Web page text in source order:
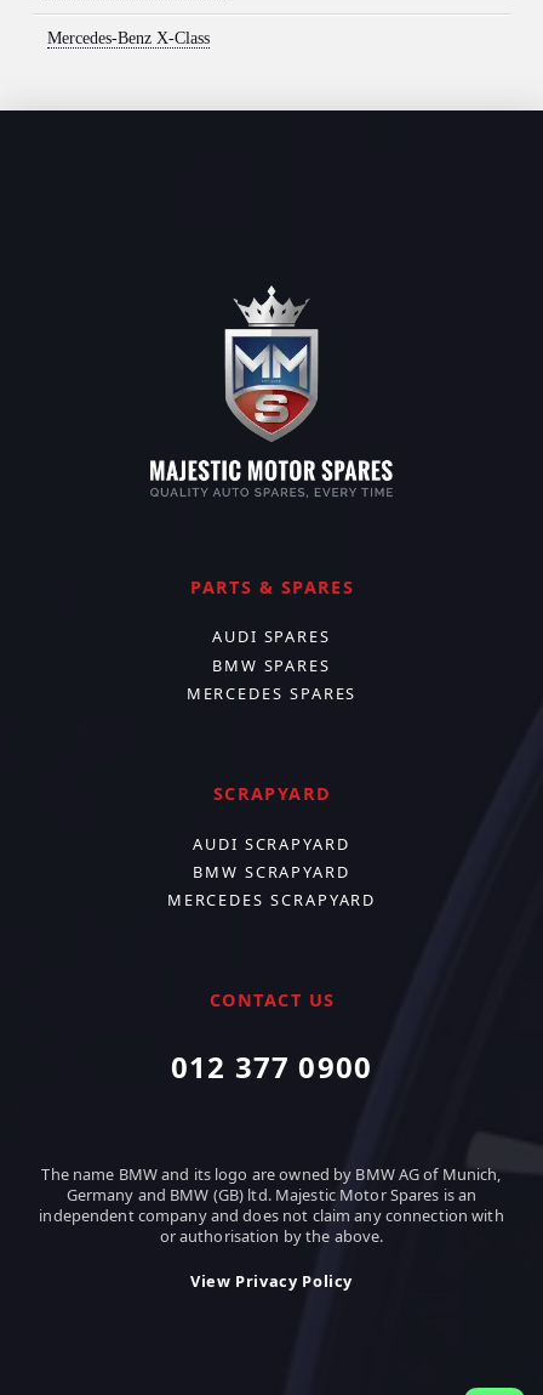
Mercedes-Benz X-Class
PARTS & SPARES
AUDI SPARES
BMW SPARES
MERCEDES SPARES
SCRAPYARD
AUDI SCRAPYARD
BMW SCRAPYARD
MERCEDES SCRAPYARD
CONTACT US
012 377 0900
The name BMW and its logo are owned by BMW AG of Munich,
Germany and BMW (GB) ltd. Majestic Motor Spares is an
independent company and does not claim any connection with
or authorisation by the above.
View Privacy Policy